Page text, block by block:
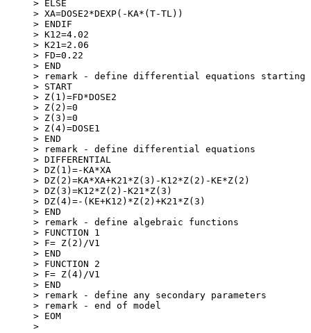
> ELSE
> XA=DOSE2*DEXP(-KA*(T-TL))
> ENDIF
> K12=4.02
> K21=2.06
> FD=0.22
> END
> remark - define differential equations starting
> START
> Z(1)=FD*DOSE2
> Z(2)=0
> Z(3)=0
> Z(4)=DOSE1
> END
> remark - define differential equations
> DIFFERENTIAL
> DZ(1)=-KA*XA
> DZ(2)=KA*XA+K21*Z(3)-K12*Z(2)-KE*Z(2)
> DZ(3)=K12*Z(2)-K21*Z(3)
> DZ(4)=-(KE+K12)*Z(2)+K21*Z(3)
> END
> remark - define algebraic functions
> FUNCTION 1
> F= Z(2)/V1
> END
> FUNCTION 2
> F= Z(4)/V1
> END
> remark - define any secondary parameters
> remark - end of model
> EOM
>